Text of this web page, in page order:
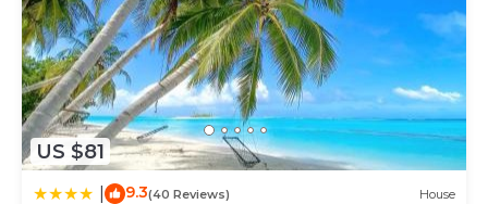
US $81
9.3(40 Reviews) House